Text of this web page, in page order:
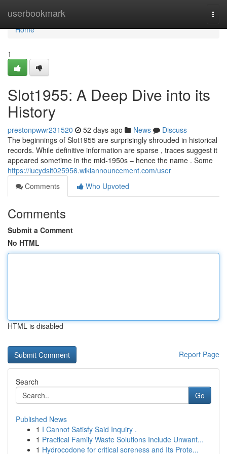
userbookmark
Home
Home
1
Slot1955: A Deep Dive into its
History
prestonpwwr231520 52 days ago News
Discuss
The beginnings of Slot1955 are surprisingly shrouded in historical
records. While definitive information are sparse , traces suggest it
appeared sometime in the mid-1950s – hence the name . Some
https://lucydslt025956.wikiannouncement.com/user
Comments
Who Upvoted
Comments
Submit a Comment
No HTML
HTML is disabled
Report Page
Search
Go
Published News
1 I Cannot Satisfy Said Inquiry .
1 Practical Family Waste Solutions Include Unwant...
1 Hydrocodone for critical soreness and Its Prote...